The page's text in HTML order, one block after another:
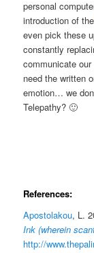
personal
introduction of
even pick these
constantly
communicate
need the written
emotion… we
Telepathy? 🙂
References:
Apostolakou, L.
Ink (wherein
http://